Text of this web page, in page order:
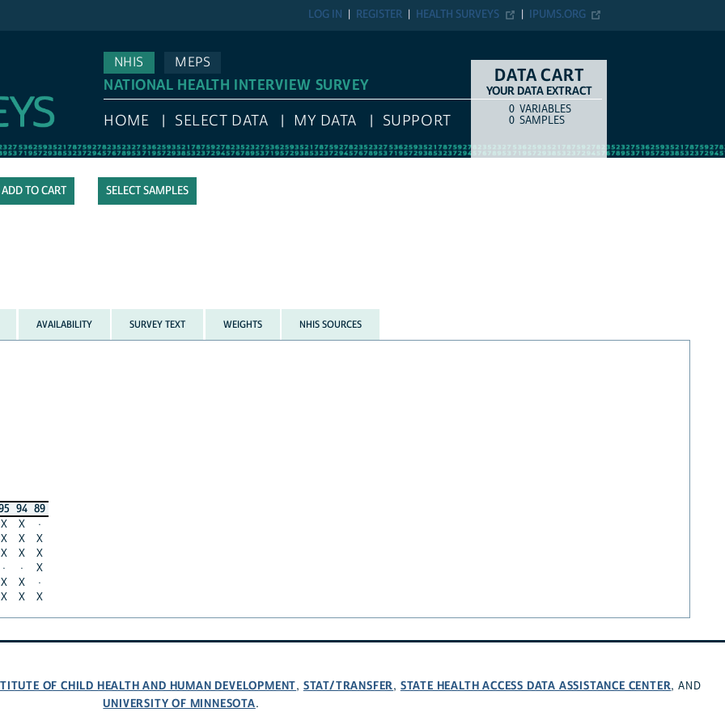
IPUMS.ORG
HEALTH SURVEYS
REGISTER
LOG IN
NHIS MEPS
NATIONAL HEALTH INTERVIEW SURVEY
HOME SELECT DATA MY DATA SUPPORT
DATA CART
YOUR DATA EXTRACT
COUNTITEM TYPE
0 VARIABLES
0 SAMPLES
SELECT SAMPLES
AVAILABILITY SURVEY TEXT WEIGHTS NHIS SOURCES
94 89
X
X
·
X
X
X
X
X
X
·
·
X
X
X
·
X
X X
OF CHILD HEALTH AND HUMAN DEVELOPMENT, STAT/TRANSFER, STATE HEALTH ACCESS DATA ASSISTANCE CENTER, AND
UNIVERSITY OF MINNESOTA.